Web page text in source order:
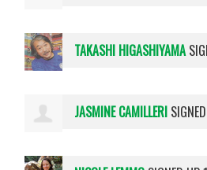
TAKASHI HIGASHIYAMA
JASMINE CAMILLERI